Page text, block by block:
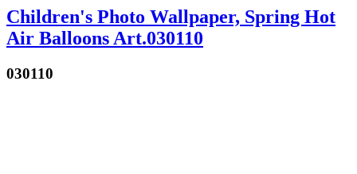
Children's Photo Wallpaper, Spring Hot
Air Balloons Art.030110
030110